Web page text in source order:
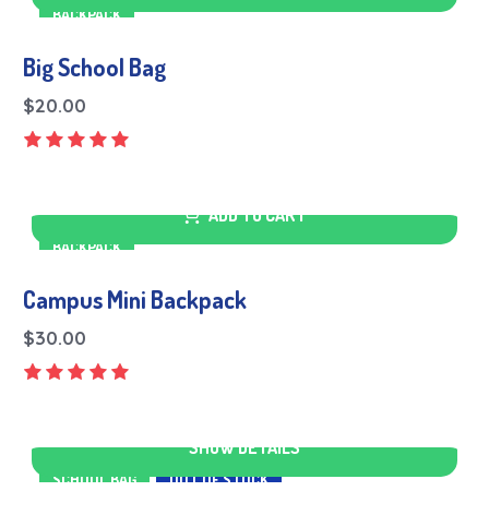
BACKPACK
Big School Bag
$20.00
ADD TO CART
BACKPACK
Campus Mini Backpack
$30.00
SHOW DETAILS
SCHOOL BAG OUT OF STOCK